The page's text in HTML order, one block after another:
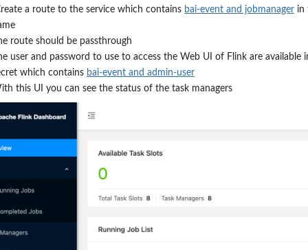
a route to the service which contains bai-event and jobmanager in
route should be passthrough
user and password to use to access the Web UI of Flink are available
which contains bai-event and admin-user
this UI you can see the status of the task managers